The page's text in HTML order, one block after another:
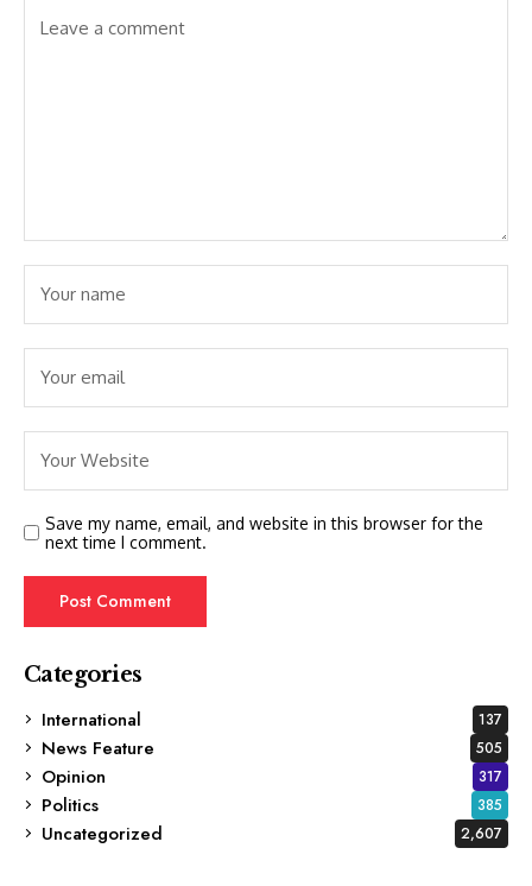
Save my name, email, and website in this browser for the
next time I comment.
Categories
International
137
News Feature 505
Opinion 317
Politics 385
Uncategorized 2,607